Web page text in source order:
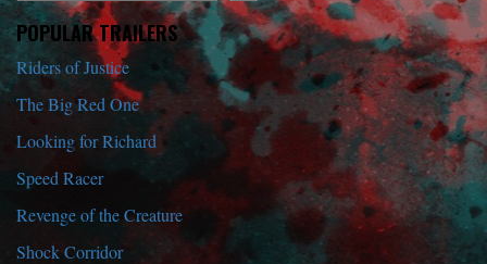
When autocomplete results are available use up and down arrows
POPULAR TRAILERS
Riders of Justice
The Big Red One
Looking for Richard
Speed Racer
Revenge of the Creature
Shock Corridor